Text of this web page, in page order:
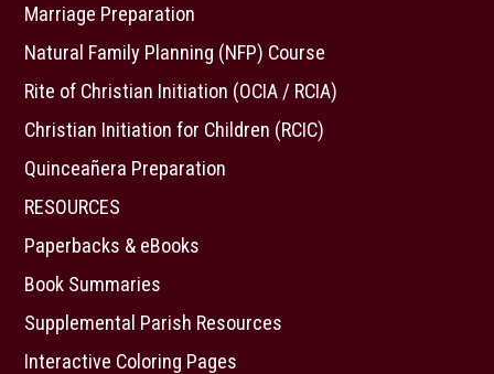
Marriage Preparation
Natural Family Planning (NFP) Course
Rite of Christian Initiation (OCIA / RCIA)
Christian Initiation for Children (RCIC)
Quinceañera Preparation
RESOURCES
Paperbacks & eBooks
Book Summaries
Supplemental Parish Resources
Interactive Coloring Pages